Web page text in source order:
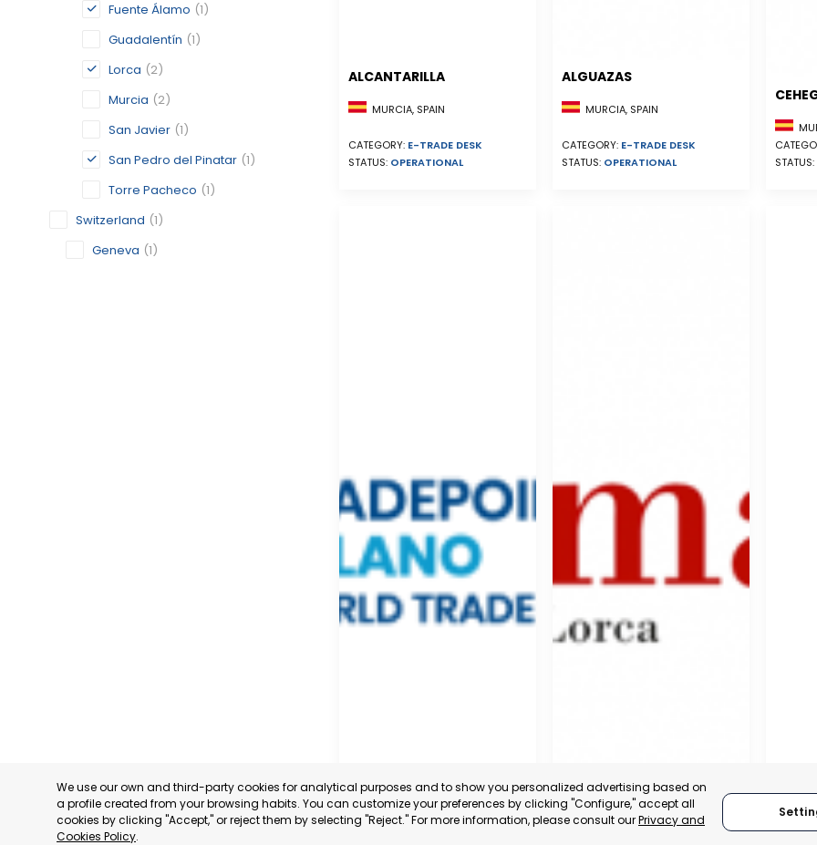
Fuente Álamo (1)
Guadalentín (1)
Lorca (2)
Murcia (2)
San Javier (1)
San Pedro del Pinatar (1)
Torre Pacheco (1)
Switzerland (1)
Geneva (1)
ALCANTARILLA
MURCIA, SPAIN
CATEGORY: E-TRADE DESK
STATUS: OPERATIONAL
ALGUAZAS
MURCIA, SPAIN
CATEGORY: E-TRADE DESK
STATUS: OPERATIONAL
STATUS:
We use our own and third-party cookies for analytical purposes and to show you personalized advertising based on
a profile created from your browsing habits. You can customize your preferences by clicking "Configure," accept all
cookies by clicking "Accept," or reject them by selecting "Reject." For more information, please consult ourPrivacy and
Cookies Policy.